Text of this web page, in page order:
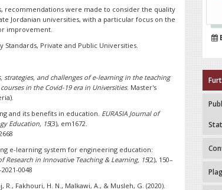
recommendations were made to consider the quality
Jordanian universities, with a particular focus on the
improvement.
Standards, Private and Public Universities.
strategies, and challenges of e-learning in the teaching
in the Covid-19 era in Universities. Master's
and its benefits in education. EURASIA Journal of
Education, 15(3), em1672.
e-learning system for engineering education:
Research in Innovative Teaching & Learning, 15(2), 150–
0048
R., Fakhouri, H. N., Malkawi, A., & Musleh, G. (2020).